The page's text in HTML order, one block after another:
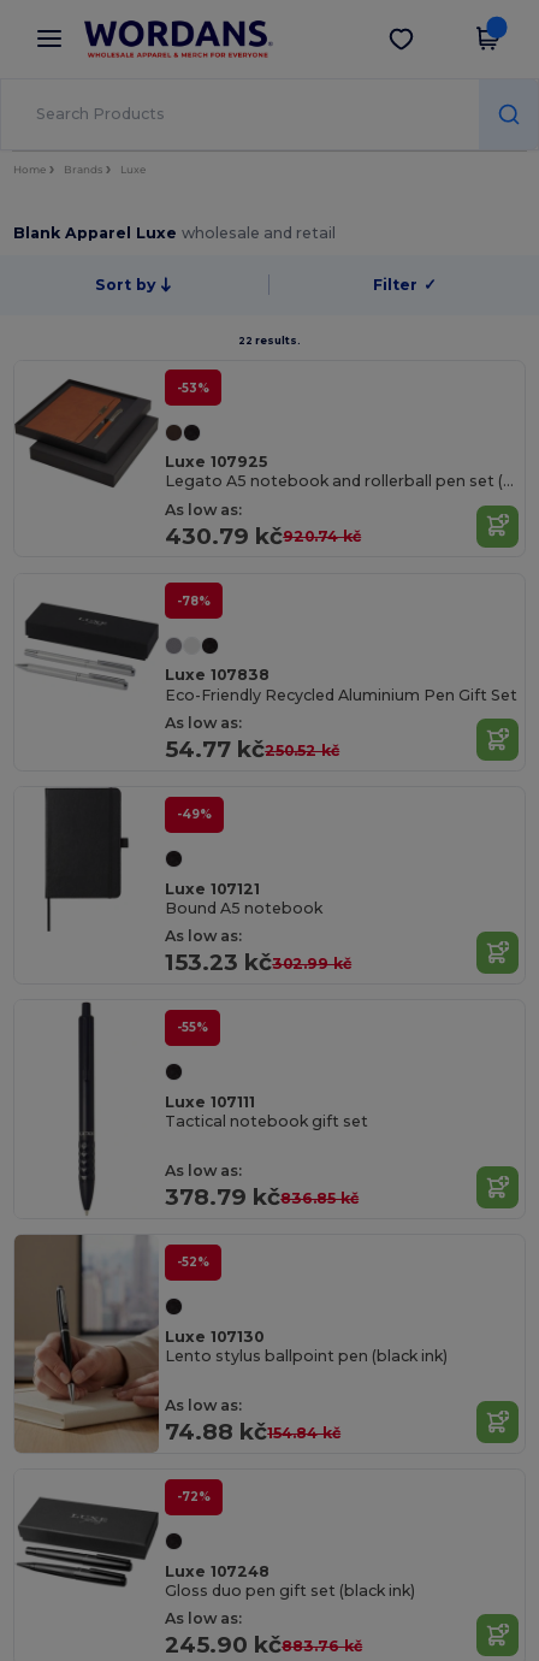
× Wordans App
Better prices on app!
Get the app
Home Brands Luxe
Blank Apparel Luxewholesale and retail
Sort by Filter ✓
22 results.
-53%
Luxe 107925
Legato A5 notebook and rollerball pen set (blue ink)
As low as:
430.79 kč920.74 kč
-78%
Luxe 107838
Eco-Friendly Recycled Aluminium Pen Gift Set
As low as:
54.77 kč250.52 kč
-49%
Luxe 107121
Bound A5 notebook
As low as:
153.23 kč302.99 kč
-55%
Luxe 107111
Tactical notebook gift set
As low as:
378.79 kč836.85 kč
-52%
Luxe 107130
Lento stylus ballpoint pen (black ink)
As low as:
74.88 kč154.84 kč
-72%
Luxe 107248
Gloss duo pen gift set (black ink)
As low as:
245.90 kč883.76 kč